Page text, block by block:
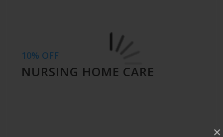
×
10% OFF
NURSING HOME CARE